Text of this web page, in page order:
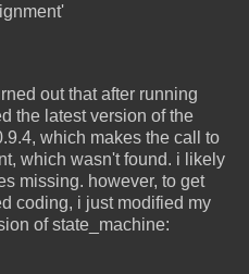
out that after running
the latest version of the
which makes the call to
which wasn't found. i likely
missing. however, to get
coding, i just modified my
of state_machine: